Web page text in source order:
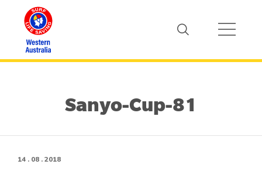
Sanyo-Cup-81
14 . 08 . 2018